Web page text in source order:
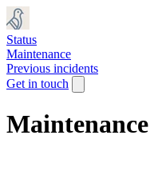
Status
Maintenance
Previous incidents
Get in touch
Maintenance